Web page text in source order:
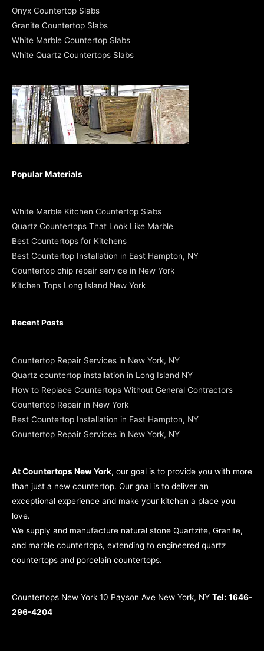
Onyx Countertop Slabs
Granite Countertop Slabs
White Marble Countertop Slabs
White Quartz Countertops Slabs
Popular Materials
White Marble Kitchen Countertop Slabs
Quartz Countertops That Look Like Marble
Best Countertops for Kitchens
Best Countertop Installation in East Hampton, NY
Countertop chip repair service in New York
Kitchen Tops Long Island New York
Recent Posts
Countertop Repair Services in New York, NY
Quartz countertop installation in Long Island NY
How to Replace Countertops Without General Contractors
Countertop Repair in New York
Best Countertop Installation in East Hampton, NY
Countertop Repair Services in New York, NY
At Countertops New York, our goal is to provide you with more
than just a new countertop. Our goal is to deliver an
exceptional experience and make your kitchen a place you
love.
We supply and manufacture natural stone Quartzite, Granite,
and marble countertops, extending to engineered quartz
countertops and porcelain countertops.
Countertops New York 10 Payson Ave New York, NY Tel: 1646-
296-4204